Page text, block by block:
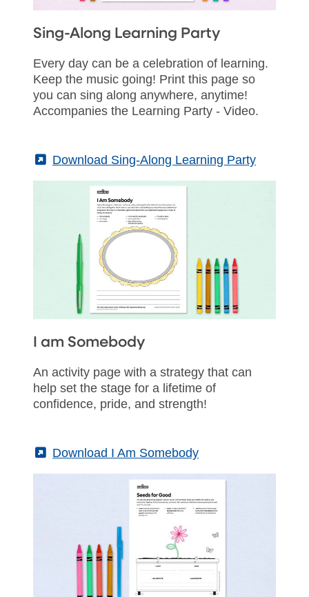
Sing-Along Learning Party
Every day can be a celebration of learning.
Keep the music going! Print this page so
you can sing along anywhere, anytime!
Accompanies the Learning Party - Video.
(External)
Download Sing-Along Learning Party
I am Somebody
An activity page with a strategy that can
help set the stage for a lifetime of
confidence, pride, and strength!
(External)
Download I Am Somebody